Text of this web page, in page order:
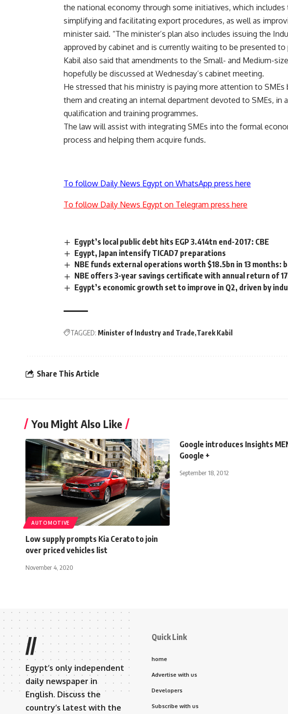
the national economy through some initiatives, which includes
simplifying and facilitating export procedures, as well as
minister said. “The minister’s plan also includes issuing the
approved by cabinet and is currently waiting to be presented to
Kabil also said that amendments to the Small- and Medium-
hopefully be discussed at Wednesday’s cabinet meeting.
He stressed that his ministry is paying more attention to
them and creating an internal department devoted to SMEs,
qualification and training programmes.
The law will assist with integrating SMEs into the formal
process and helping them acquire funds.
To follow Daily News Egypt on WhatsApp press here
To follow Daily News Egypt on Telegram press here
Egypt’s local public debt hits EGP 3.414tn end-2017: CBE
Egypt, Japan intensify TICAD7 preparations
NBE funds external operations worth $18.5bn in 13 months:
NBE offers 3-year savings certificate with annual return of
Egypt’s economic growth set to improve in Q2, driven by
TAGGED: Minister of Industry and Trade Tarek Kabil
Share This Article
You Might Also Like
AUTOMOTIVE
Low supply prompts Kia Cerato to join
over priced vehicles list
November 4, 2020
Google introduces Insights
Google +
September 18, 2012
//
Egypt’s only independent
daily newspaper in
English. Discuss the
country’s latest with the
Quick Link
home
Advertise with us
Developers
Subscribe with us